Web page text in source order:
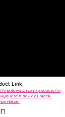
Link:
montawatch.com/products/m
black-dial-black-
bezel